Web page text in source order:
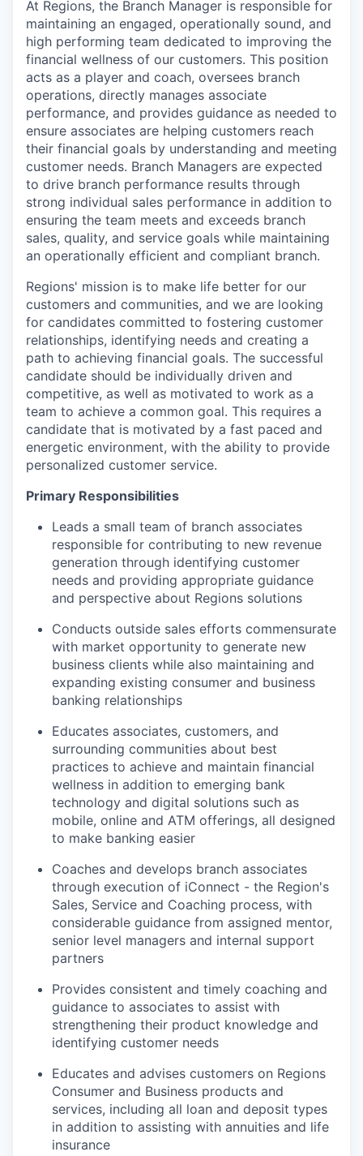
At Regions, the Branch Manager is responsible for
maintaining an engaged, operationally sound, and
high performing team dedicated to improving the
financial wellness of our customers. This position
acts as a player and coach, oversees branch
operations, directly manages associate
performance, and provides guidance as needed to
ensure associates are helping customers reach
their financial goals by understanding and meeting
customer needs. Branch Managers are expected
to drive branch performance results through
strong individual sales performance in addition to
ensuring the team meets and exceeds branch
sales, quality, and service goals while maintaining
an operationally efficient and compliant branch.
Regions' mission is to make life better for our
customers and communities, and we are looking
for candidates committed to fostering customer
relationships, identifying needs and creating a
path to achieving financial goals. The successful
candidate should be individually driven and
competitive, as well as motivated to work as a
team to achieve a common goal. This requires a
candidate that is motivated by a fast paced and
energetic environment, with the ability to provide
personalized customer service.
Primary Responsibilities
Leads a small team of branch associates
responsible for contributing to new revenue
generation through identifying customer
needs and providing appropriate guidance
and perspective about Regions solutions
Conducts outside sales efforts commensurate
with market opportunity to generate new
business clients while also maintaining and
expanding existing consumer and business
banking relationships
Educates associates, customers, and
surrounding communities about best
practices to achieve and maintain financial
wellness in addition to emerging bank
technology and digital solutions such as
mobile, online and ATM offerings, all designed
to make banking easier
Coaches and develops branch associates
through execution of iConnect - the Region's
Sales, Service and Coaching process, with
considerable guidance from assigned mentor,
senior level managers and internal support
partners
Provides consistent and timely coaching and
guidance to associates to assist with
strengthening their product knowledge and
identifying customer needs
Educates and advises customers on Regions
Consumer and Business products and
services, including all loan and deposit types
in addition to assisting with annuities and life
insurance